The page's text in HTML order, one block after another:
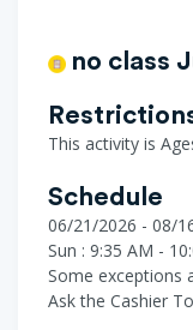
no class
This activity is
Schedule
06/21/2026 - 08/
Sun : 9:35 AM -
Some exceptions
Ask the Cashier